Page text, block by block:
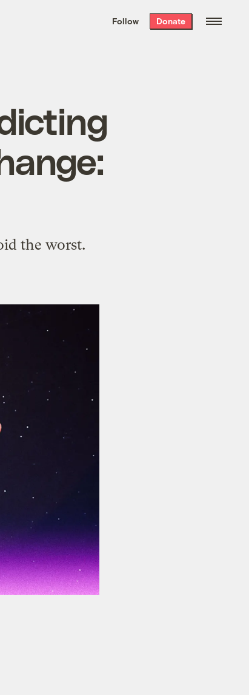
the week’s best
. Delivered free every
Follow Donate
the worst.